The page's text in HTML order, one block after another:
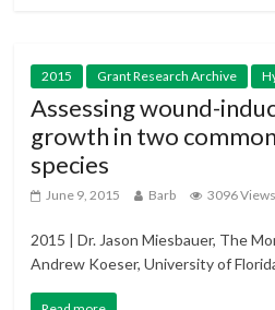
2015 Grant Research Archive
Assessing wound-
growth in two
species
June 9, 2015 Barb 3096 Views
2015 | Dr. Jason Miesbauer, The
Andrew Koeser, University of